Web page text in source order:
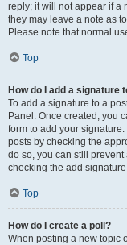
reply; it will not appear if a
they may leave a note as
Please note that normal
Top
How do I add a signature
To add a signature to a
Panel. Once created, you
form to add your
posts by checking the
do so, you can still
checking the add
Top
How do I create a poll?
When posting a new topic